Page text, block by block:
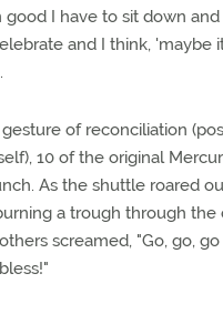
good I have to sit down
and I think, 'maybe
of reconciliation
10 of the original
As the shuttle roared
a trough through the
screamed, "Go, go,